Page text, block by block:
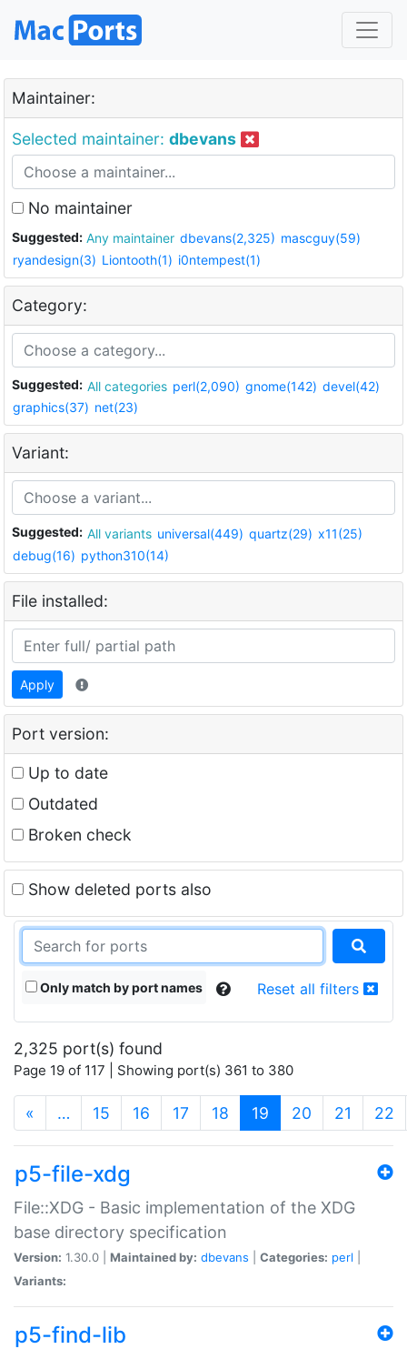
Maintainer:
Selected maintainer: dbevans
No maintainer
Suggested: Any maintainer dbevans(2,325) mascguy(59)
ryandesign(3) Liontooth(1) i0ntempest(1)
Category:
Suggested: All categories perl(2,090) gnome(142) devel(42)
graphics(37) net(23)
Variant:
Suggested: All variants universal(449) quartz(29) x11(25)
debug(16) python310(14)
File installed:
Apply
Port version:
Up to date
Outdated
Broken check
Show deleted ports also
Only match by port names Reset all filters
2,325 port(s) found
Page 19 of 117 | Showing port(s) 361 to 380
« … 15 16 17 18 19 (current)
20 21 22
p5-file-xdg
File::XDG - Basic implementation of the XDG
base directory specification
Version: 1.30.0 | Maintained by: dbevans Categories: perl
Variants:
p5-find-lib